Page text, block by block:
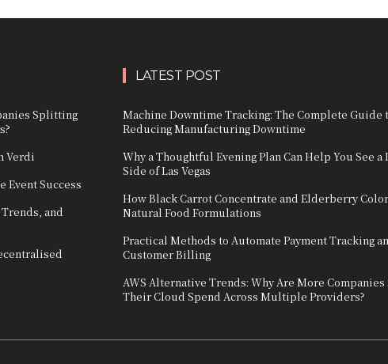
Splitting
Verdi
Event Success
and
LATEST POST
Machine Downtime Tracking: The Complete Guide
Reducing Manufacturing Downtime
Why a Thoughtful Evening Plan Can Help You See
Side of Las Vegas
How Black Carrot Concentrate and Elderberry
Natural Food Formulations
Practical Methods to Automate Payment Tracking
Customer Billing
AWS Alternative Trends: Why Are More
Their Cloud Spend Across Multiple Providers?